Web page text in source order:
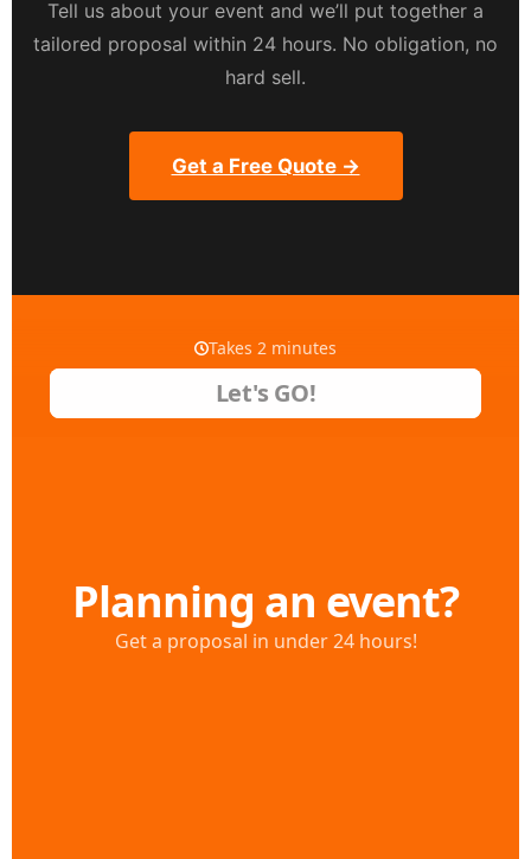
Tell us about your event and we’ll put together a
tailored proposal within 24 hours. No obligation, no
hard sell.
Get a Free Quote →